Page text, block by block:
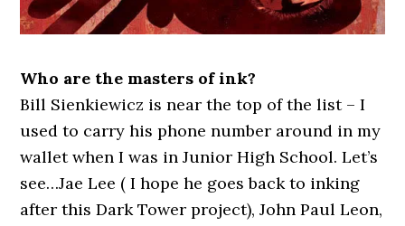
Who are the masters of ink?
Bill Sienkiewicz is near the top of the list – I
used to carry his phone number around in my
wallet when I was in Junior High School. Let’s
see…Jae Lee ( I hope he goes back to inking
after this Dark Tower project), John Paul Leon,